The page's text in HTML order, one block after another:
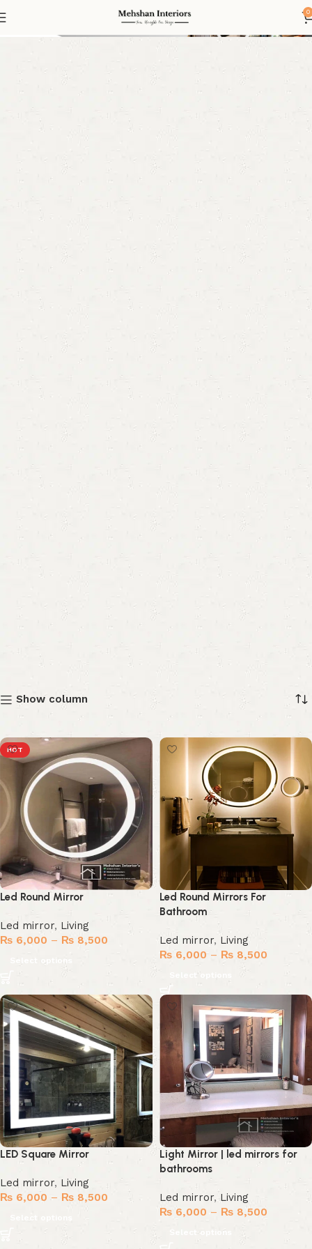
0
Led mirror
Show column
HOT
Led Round Mirror
Led mirror, Living
₨ 6,000 – ₨ 8,500
Select options
Led Round Mirrors For
Bathroom
Led mirror, Living
₨ 6,000 – ₨ 8,500
Select options
LED Square Mirror
Led mirror, Living
₨ 6,000 – ₨ 8,500
Light Mirror | led mirrors for
bathrooms
Led mirror, Living
₨ 6,000 – ₨ 8,500
Select options